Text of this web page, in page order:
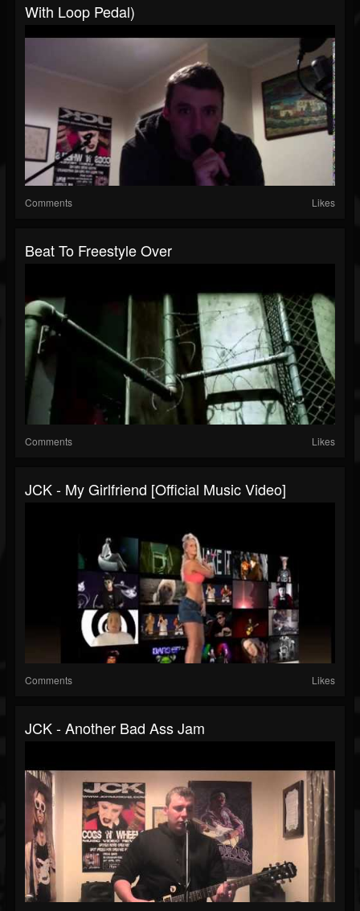
With Loop Pedal)
Comments Likes
Beat To Freestyle Over
Comments Likes
JCK - My Girlfriend [official Music Video]
Comments Likes
JCK - Another Bad Ass Jam